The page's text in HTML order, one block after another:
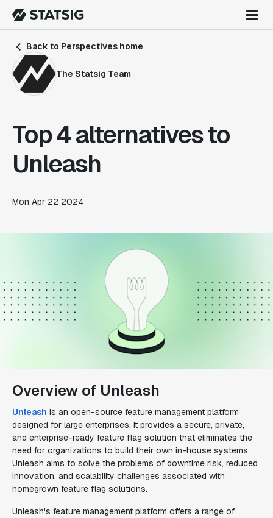
Back to Perspectives home
The Statsig Team
Top 4 alternatives to
Unleash
Mon Apr 22 2024
Overview of Unleash
Unleash is an open-source feature management platform
designed for large enterprises. It provides a secure, private,
and enterprise-ready feature flag solution that eliminates the
need for organizations to build their own in-house systems.
Unleash aims to solve the problems of downtime risk, reduced
innovation, and scalability challenges associated with
homegrown feature flag solutions.
Unleash's feature management platform offers a range of